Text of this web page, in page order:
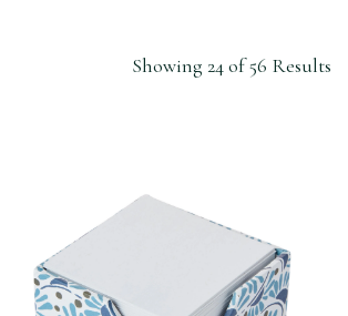
Showing 24 of 56 Results